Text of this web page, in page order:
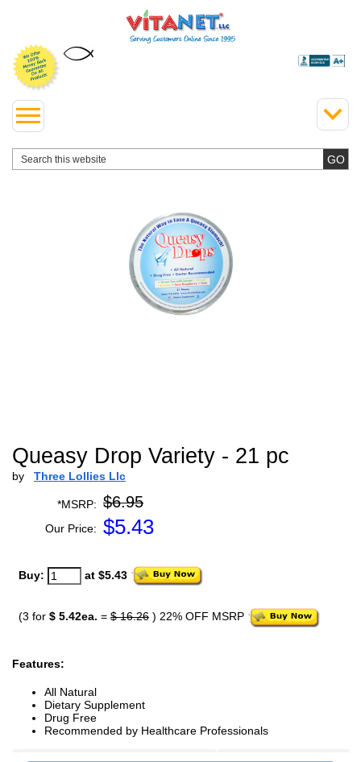
Queasy Drop Variety - 21 pc
by Three Lollies Llc
*MSRP: $6.95
Our Price: $5.43
Buy: at $5.43
(3 for $ 5.42ea. = $ 16.26 ) 22% OFF MSRP
Features:
All Natural
Dietary Supplement
Drug Free
Recommended by Healthcare Professionals